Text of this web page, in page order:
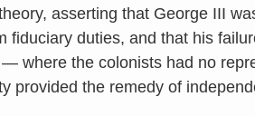
asserting that George III
fiduciary duties, and that his
where the colonists had no
provided the remedy of